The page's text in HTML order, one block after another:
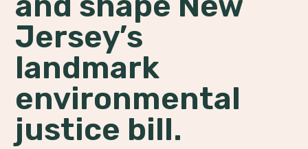
Jersey’s
landmark
environmental
justice bill.